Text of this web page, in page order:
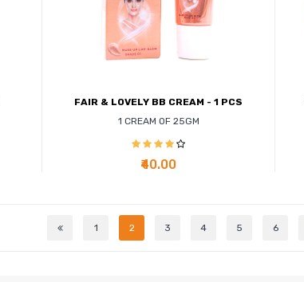
FAIR & LOVELY BB CREAM - 1 PCS
1 CREAM OF 25GM
₹40.00
1 2 3 4 5 6